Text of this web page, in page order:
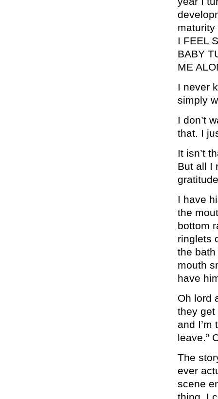
I FEEL
BABY
ME
I never
simply
I don’t
that. I
It isn’t
But all I
I have
the
bottom
ringlets
the
mouth
have
Oh lord
they get
and I’m
leave.”
The
ever
scene